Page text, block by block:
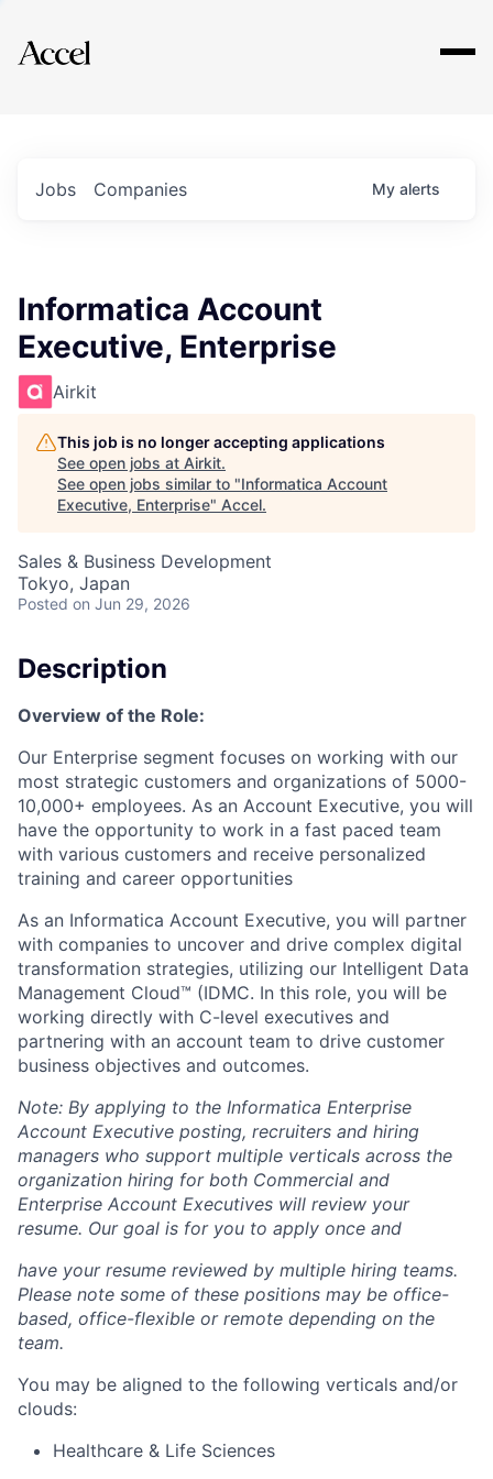
Explore
Jobs Companies My alerts
Informatica Account
Executive, Enterprise
Airkit
This job is no longer accepting applications
See open jobs at Airkit.
See open jobs similar to "Informatica Account
Executive, Enterprise" Accel.
Sales & Business Development
Tokyo, Japan
Posted on Jun 29, 2026
Description
Overview of the Role:
Our Enterprise segment focuses on working with our
most strategic customers and organizations of 5000-
10,000+ employees. As an Account Executive, you will
have the opportunity to work in a fast paced team
with various customers and receive personalized
training and career opportunities
As an Informatica Account Executive, you will partner
with companies to uncover and drive complex digital
transformation strategies, utilizing our Intelligent Data
Management Cloud™ (IDMC. In this role, you will be
working directly with C-level executives and
partnering with an account team to drive customer
business objectives and outcomes.
Note: By applying to the Informatica Enterprise
Account Executive posting, recruiters and hiring
managers who support multiple verticals across the
organization hiring for both Commercial and
Enterprise Account Executives will review your
resume. Our goal is for you to apply once and
have your resume reviewed by multiple hiring teams.
Please note some of these positions may be office-
based, office-flexible or remote depending on the
team.
You may be aligned to the following verticals and/or
clouds:
Healthcare & Life Sciences